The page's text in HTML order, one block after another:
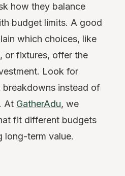
how they balance
budget limits. A good
which choices, like
or fixtures, offer the
Look for
breakdowns instead of
At GatherAdu, we
fit different budgets
long-term value.